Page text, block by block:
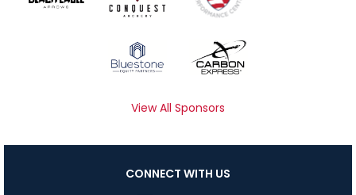
View All Sponsors
CONNECT WITH US